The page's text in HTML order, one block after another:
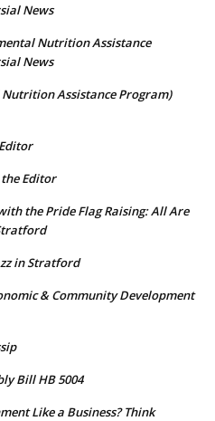
News
Nutrition Assistance
News
Nutrition Assistance Program)
Editor
the Pride Flag Raising: All Are
in Stratford
& Community Development
Bill HB 5004
Like a Business? Think